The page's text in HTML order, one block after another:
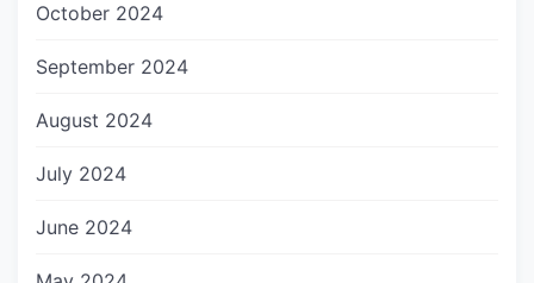
October 2024
September 2024
August 2024
July 2024
June 2024